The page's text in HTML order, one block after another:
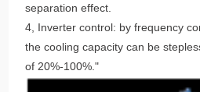
separation effect.
4, Inverter control: by frequency
the cooling capacity can be
of 20%-100%."